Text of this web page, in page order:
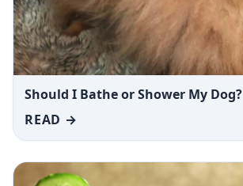
Should I Bathe or Shower My Dog?
READ →